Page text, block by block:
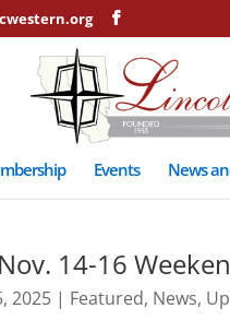
Events News
14-16
2025 | Featured, News,